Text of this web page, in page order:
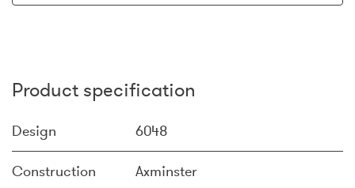
Product specification
Design 6048
Construction Axminster